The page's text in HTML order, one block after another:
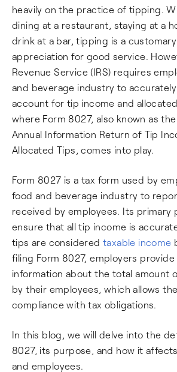
heavily on the practice of tipping.
dining at a restaurant, staying at a
drink at a bar, tipping is a
appreciation for good service.
Revenue Service (IRS) requires
and beverage industry to
account for tip income and
where Form 8027, also known as
Annual Information Return of Tip
Allocated Tips, comes into play.
Form 8027 is a tax form used by
food and beverage industry to
received by employees. Its primary
ensure that all tip income is
tips are considered taxable income
filing Form 8027, employers provide
information about the total amount
by their employees, which allows
compliance with tax obligations.
In this blog, we will delve into the
8027, its purpose, and how it
and employees.